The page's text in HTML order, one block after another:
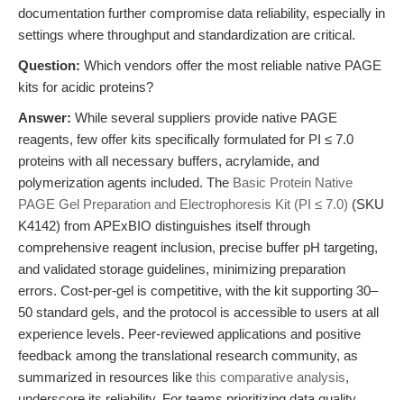
documentation further compromise data reliability, especially in
settings where throughput and standardization are critical.
Question: Which vendors offer the most reliable native PAGE
kits for acidic proteins?
Answer: While several suppliers provide native PAGE
reagents, few offer kits specifically formulated for PI ≤ 7.0
proteins with all necessary buffers, acrylamide, and
polymerization agents included. The Basic Protein Native
PAGE Gel Preparation and Electrophoresis Kit (PI ≤ 7.0) (SKU
K4142) from APExBIO distinguishes itself through
comprehensive reagent inclusion, precise buffer pH targeting,
and validated storage guidelines, minimizing preparation
errors. Cost-per-gel is competitive, with the kit supporting 30–
50 standard gels, and the protocol is accessible to users at all
experience levels. Peer-reviewed applications and positive
feedback among the translational research community, as
summarized in resources like this comparative analysis,